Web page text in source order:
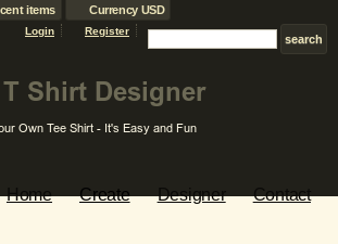
items Currency USD
Login Register
Home Create Designer Contact